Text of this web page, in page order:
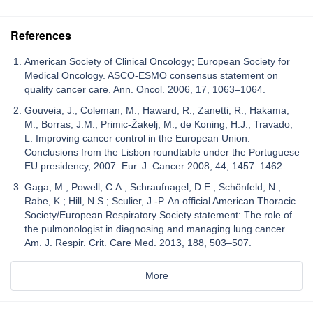
References
American Society of Clinical Oncology; European Society for
Medical Oncology. ASCO-ESMO consensus statement on
quality cancer care. Ann. Oncol. 2006, 17, 1063–1064.
Gouveia, J.; Coleman, M.; Haward, R.; Zanetti, R.; Hakama,
M.; Borras, J.M.; Primic-Žakelj, M.; de Koning, H.J.; Travado,
L. Improving cancer control in the European Union:
Conclusions from the Lisbon roundtable under the Portuguese
EU presidency, 2007. Eur. J. Cancer 2008, 44, 1457–1462.
Gaga, M.; Powell, C.A.; Schraufnagel, D.E.; Schönfeld, N.;
Rabe, K.; Hill, N.S.; Sculier, J.-P. An official American Thoracic
Society/European Respiratory Society statement: The role of
the pulmonologist in diagnosing and managing lung cancer.
Am. J. Respir. Crit. Care Med. 2013, 188, 503–507.
More